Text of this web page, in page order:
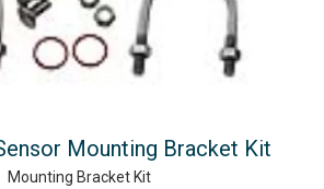
Mounting Bracket Kit
Mounting Bracket Kit